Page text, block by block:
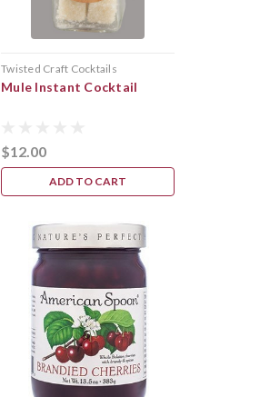
Twisted Craft Cocktails
Mule Instant Cocktail
$12.00
ADD TO CART